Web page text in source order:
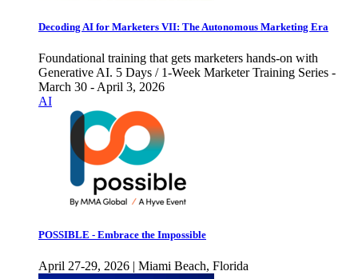
Decoding AI for Marketers VII: The Autonomous Marketing Era
Foundational training that gets marketers hands-on with
Generative AI. 5 Days / 1-Week Marketer Training Series -
March 30 - April 3, 2026
AI
POSSIBLE - Embrace the Impossible
April 27-29, 2026 | Miami Beach, Florida